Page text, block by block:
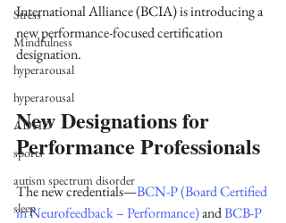
Stress
Mindfulness
hyperarousal
hyperarousal
ADHD
sports
autism spectrum disorder
sleep
International Alliance (BCIA) is introducing a
new performance-focused certification
designation.
New Designations for
Performance Professionals
The new credentials—BCN-P (Board Certified
in Neurofeedback – Performance) and BCB-P